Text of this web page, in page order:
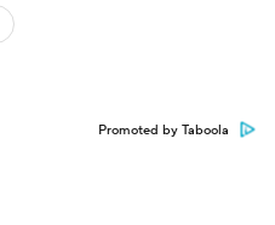
Promoted by Taboola